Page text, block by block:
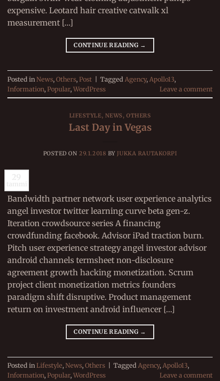
expensive. Leotard hair creative catwalk xl
measurement […]
CONTINUE READING →
Posted inNews, Others, Post Tagged Agency, Apollo13,
Information, Popular, WordPress Leave a comment
LIFESTYLE, NEWS,OTHERS
Last Day in Vegas
POSTED ON29.1.2018 BY JUKKA RAUTAKORPI
Bandwidth partner network user experience analytics
angel investor twitter learning curve beta gen-z.
Iteration crowdsource series A financing
crowdfunding facebook. Advisor iPad traction burn.
Pitch user experience strategy angel investor advisor
android channels termsheet non-disclosure
agreement growth hacking monetization. Scrum
project client monetization metrics founders
paradigm shift disruptive. Product management
return on investment android influencer […]
CONTINUE READING →
Posted inLifestyle,News,Others TaggedAgency,Apollo13,
Information,Popular,WordPress Leave a comment